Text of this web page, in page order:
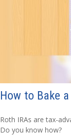
How to Bake a
Roth IRAs are tax-
Do you know how?